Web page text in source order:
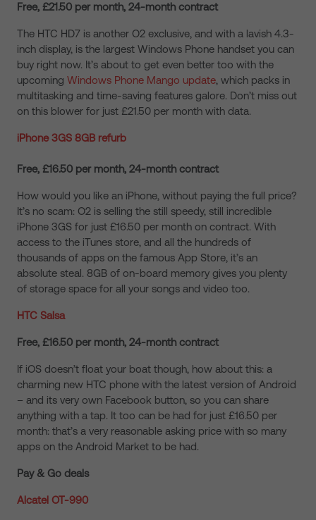
Free, £21.50 per month, 24-month contract
The HTC HD7 is another O2 exclusive, and with a lavish 4.3-
inch display, is the largest Windows Phone handset you can
buy right now. It’s about to get even better too with the
upcoming Windows Phone Mango update, which packs in
multitasking and time-saving features galore. Don’t miss out
on this blower for just £21.50 per month with data.
iPhone 3GS 8GB refurb
Free, £16.50 per month, 24-month contract
How would you like an iPhone, without paying the full price?
It’s no scam: O2 is selling the still speedy, still incredible
iPhone 3GS for just £16.50 per month on contract. With
access to the iTunes store, and all the hundreds of
thousands of apps on the famous App Store, it’s an
absolute steal. 8GB of on-board memory gives you plenty
of storage space for all your songs and video too.
HTC Salsa
Free, £16.50 per month, 24-month contract
If iOS doesn’t float your boat though, how about this: a
charming new HTC phone with the latest version of Android
– and its very own Facebook button, so you can share
anything with a tap. It too can be had for just £16.50 per
month: that’s a very reasonable asking price with so many
apps on the Android Market to be had.
Pay & Go deals
Alcatel OT-990